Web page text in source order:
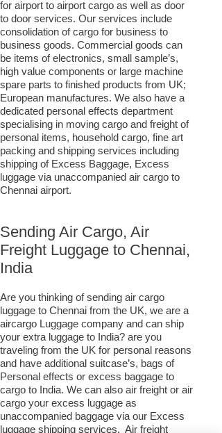
for airport to airport cargo as well as door
to door services. Our services include
consolidation of cargo for business to
business goods. Commercial goods can
be items of electronics, small sample’s,
high value components or large machine
spare parts to finished products from UK;
European manufactures. We also have a
dedicated personal effects department
specialising in moving cargo and freight of
personal items, household cargo, fine art
packing and shipping services including
shipping of Excess Baggage, Excess
luggage via unaccompanied air cargo to
Chennai airport.
Sending Air Cargo, Air
Freight Luggage to Chennai,
India
Are you thinking of sending air cargo
luggage to Chennai from the UK, we are a
aircargo Luggage company and can ship
your extra luggage to India? are you
traveling from the UK for personal reasons
and have additional suitcase’s, bags of
Personal effects or excess baggage to
cargo to India. We can also air freight or air
cargo your excess luggage as
unaccompanied baggage via our Excess
luggage shipping services. Air freight